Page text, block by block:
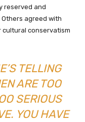
reserved and
agreed with
cultural conservatism
TELLING
ARE TOO
SERIOUS
YOU HAVE